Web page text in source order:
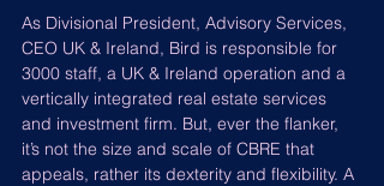
As Divisional President, Advisory Services,
CEO UK & Ireland, Bird is responsible for
3000 staff, a UK & Ireland operation and a
vertically integrated real estate services
and investment firm. But, ever the flanker,
it’s not the size and scale of CBRE that
appeals, rather its dexterity and flexibility. A